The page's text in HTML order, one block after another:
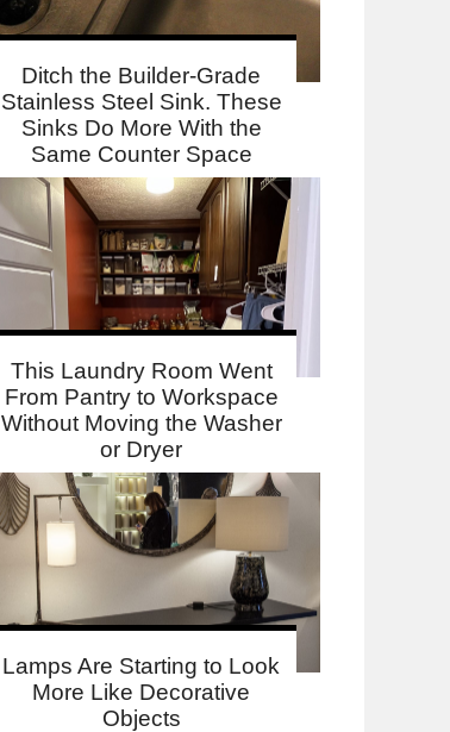
Ditch the Builder-Grade
Stainless Steel Sink. These
Sinks Do More With the
Same Counter Space
This Laundry Room Went
From Pantry to Workspace
Without Moving the Washer
or Dryer
Lamps Are Starting to Look
More Like Decorative
Objects